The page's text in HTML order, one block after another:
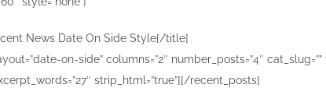
News Date On Side Style[/title]
on-side” columns=”2″ number_posts=”4″ cat_slug=””
strip_html=”true”][/recent_posts]